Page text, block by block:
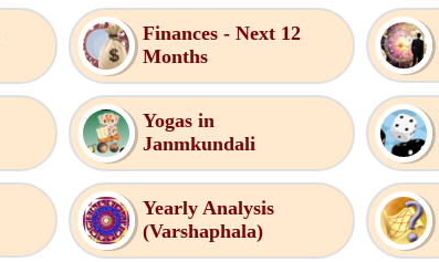
Finances - Next 12
Months
Yogas in
Janmkundali
Yearly Analysis
(Varshaphala)